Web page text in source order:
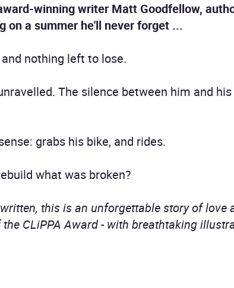
winning writer Matt Goodfellow,
on a summer he'll never forget ...
nothing left to lose.
The silence between him and
grabs his bike, and rides.
what was broken?
this is an unforgettable story of love
CLiPPA Award - with breathtaking